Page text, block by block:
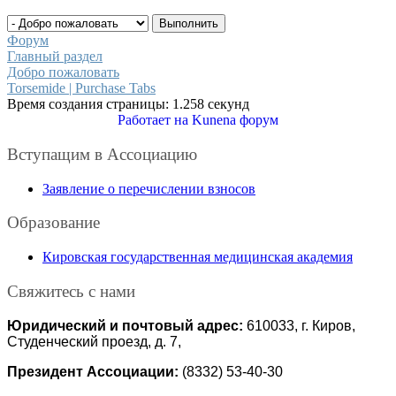
Форум
Главный раздел
Добро пожаловать
Torsemide | Purchase Tabs
Время создания страницы: 1.258 секунд
Работает на Kunena форум
Вступащим в Ассоциацию
Заявление о перечислении взносов
Образование
Кировская государственная медицинская академия
Свяжитесь с нами
Юридический и почтовый адрес: 610033, г. Киров,
Студенческий проезд, д. 7,
Президент Ассоциации: (8332) 53-40-30